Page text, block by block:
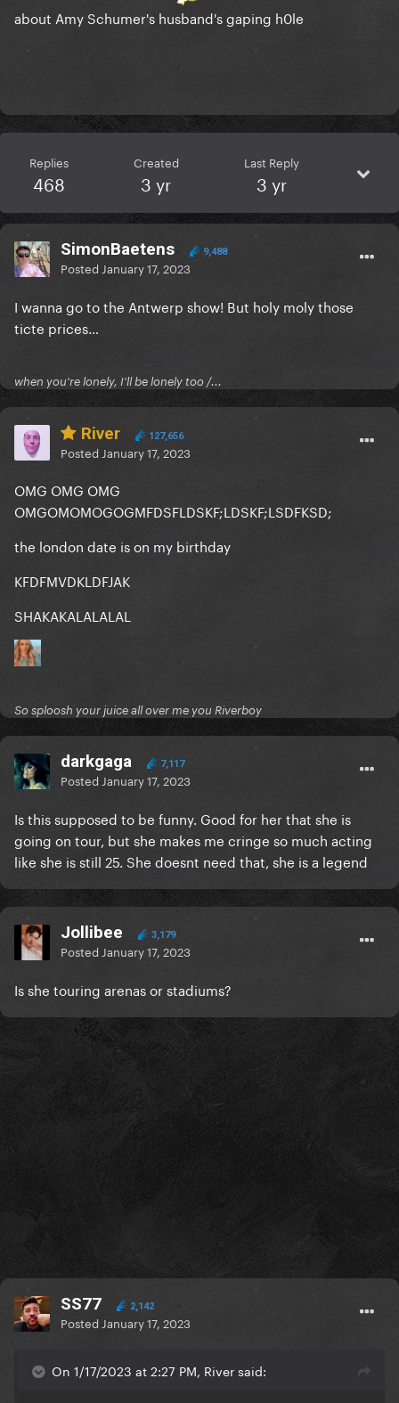
about Amy Schumer's husband's gaping h0le
Replies
468
Created
3 yr
Last Reply
3 yr
SimonBaetens 9,488
Posted January 17, 2023
I wanna go to the Antwerp show! But holy moly those
ticte prices…
when you're lonely, I'll be lonely too /...
River 127,656
Posted January 17, 2023
OMG OMG OMG
OMGOMOMOGOGMFDSFLDSKF;LDSKF;LSDFKSD;
the london date is on my birthday
KFDFMVDKLDFJAK
SHAKAKALALALAL
So sploosh your juice all over me you Riverboy
darkgaga 7,117
Posted January 17, 2023
Is this supposed to be funny. Good for her that she is
going on tour, but she makes me cringe so much acting
like she is still 25. She doesnt need that, she is a legend
Jollibee 3,179
Posted January 17, 2023
Is she touring arenas or stadiums?
SS77 2,142
Posted January 17, 2023
On 1/17/2023 at 2:27 PM, River said: